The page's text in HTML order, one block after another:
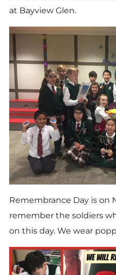
at Bayview Glen.
Remembrance Day is on
remember the soldiers
on this day. We wear